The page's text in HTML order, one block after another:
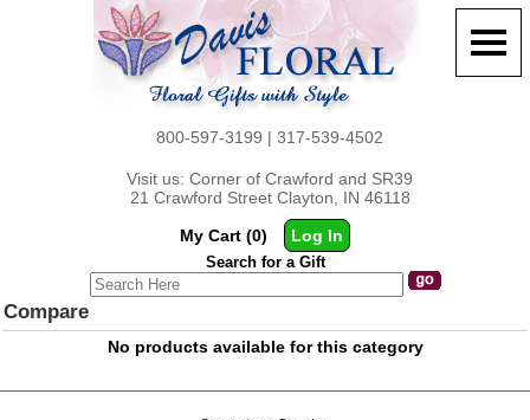
800-597-3199 | 317-539-4502
Visit us: Corner of Crawford and SR39
21 Crawford Street Clayton, IN 46118
My Cart (0)
Log In
Search for a Gift
Compare
No products available for this category